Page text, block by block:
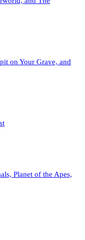
on Your Grave, and
Planet of the Apes,